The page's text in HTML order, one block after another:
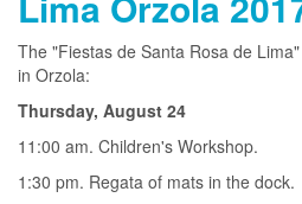
The "Fiestas de Santa Rosa de
in Orzola:
Thursday, August 24
11:00 am. Children's Workshop.
1:30 pm. Regata of mats in the dock.